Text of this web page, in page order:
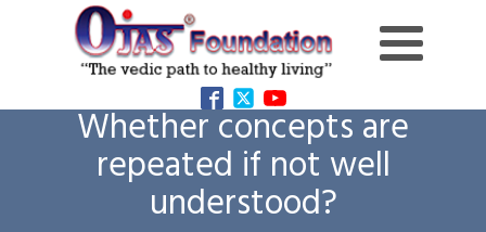
Whether concepts are
repeated if not well
understood?